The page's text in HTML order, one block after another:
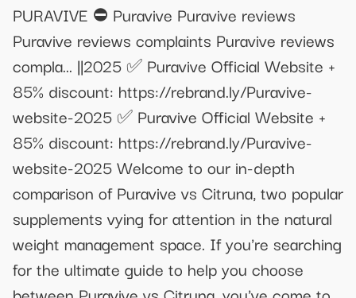
PURAVIVE ⛔ Puravive Puravive reviews
Puravive reviews complaints Puravive reviews
compla... ||2025 ✅ Puravive Official Website +
85% discount: https://rebrand.ly/Puravive-
website-2025 ✅ Puravive Official Website +
85% discount: https://rebrand.ly/Puravive-
website-2025 Welcome to our in-depth
comparison of Puravive vs Citruna, two popular
supplements vying for attention in the natural
weight management space. If you're searching
for the ultimate guide to help you choose